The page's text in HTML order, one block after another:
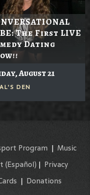
The First LIVE
Dating
August 21
AL'S DEN
Program| Music
(Español) | Privacy
| Donations